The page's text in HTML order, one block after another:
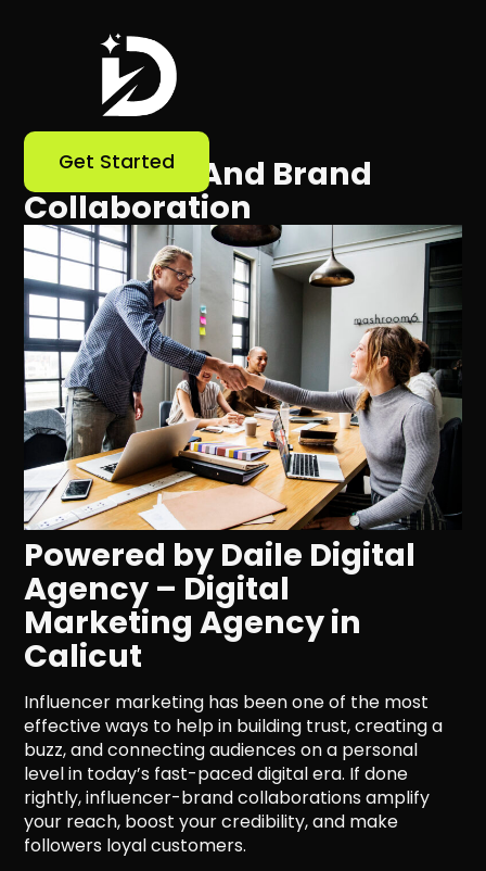
Get Started
Influencer And Brand
Collaboration
Powered by Daile Digital
Agency – Digital
Marketing Agency in
Calicut
Influencer marketing has been one of the most
effective ways to help in building trust, creating a
buzz, and connecting audiences on a personal
level in today’s fast-paced digital era. If done
rightly, influencer-brand collaborations amplify
your reach, boost your credibility, and make
followers loyal customers.